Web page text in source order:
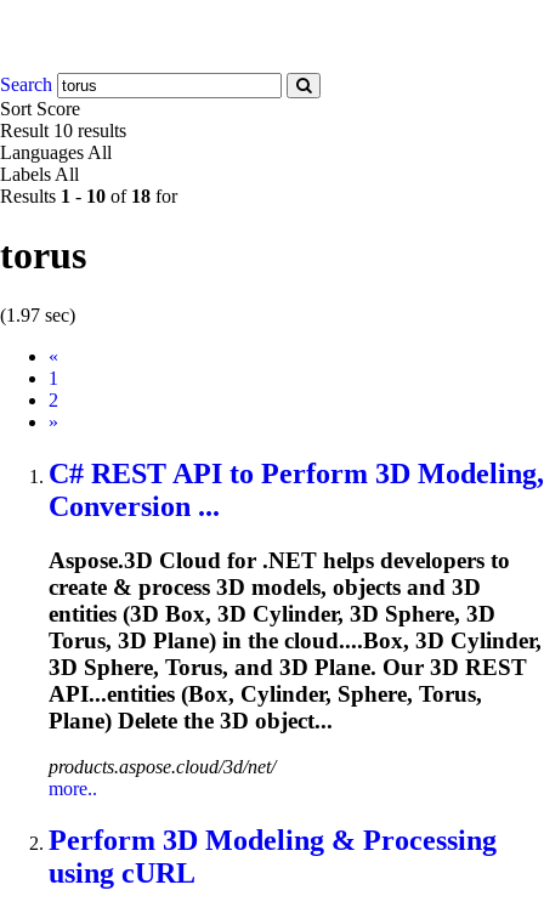
Search
Sort Score
Result 10 results
Languages All
Labels All
Results 1 - 10 of 18 for
torus
(1.97 sec)
«
1
2
Next
»
C# REST API to Perform 3D Modeling,
Conversion ...
Aspose.3D Cloud for .NET helps developers to
create & process 3D models, objects and 3D
entities (3D Box, 3D Cylinder, 3D Sphere, 3D
Torus, 3D Plane) in the cloud....Box, 3D Cylinder,
3D Sphere, Torus, and 3D Plane. Our 3D REST
API...entities (Box, Cylinder, Sphere, Torus,
Plane) Delete the 3D object...
products.aspose.cloud/3d/net/
more..
Perform 3D Modeling & Processing
using cURL